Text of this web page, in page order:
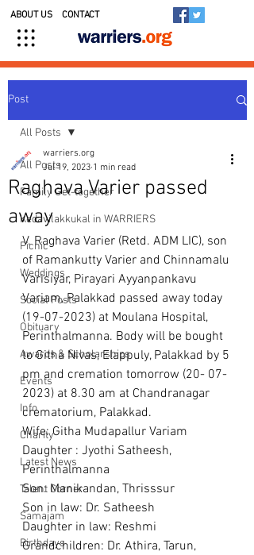
ABOUT US CONTACT
Post
All Posts
Family Get-together
Kedavilakkukal in WARRIERS
Picnic
Weddings
Social Posts
Obituary
Awards & Scholarships
Events
Info
Charity
Latest News
Talent Corner
Samajam
Birthdays
All Posts
Raghava Varier passed
away
warriers.org
Jul 19, 2023 1 min read
V. Raghava Varier (Retd. ADM LIC), son
of Ramankutty Varier and Chinnamalu
Varisiyar, Pirayari Ayyanpankavu
Variam, Palakkad passed away today
(19-07-2023) at Moulana Hospital,
Perinthalmanna. Body will be bought
to Githa Nivas, Elappuly, Palakkad by 5
pm and cremation tomorrow (20- 07-
2023) at 8.30 am at Chandranagar
crematorium, Palakkad.
Wife: Githa Mudapallur Variam
Daughter : Jyothi Satheesh,
Perinthalmanna
Son: Manikandan, Thrisssur
Son in law: Dr. Satheesh
Daughter in law: Reshmi
Grandchildren: Dr. Athira, Tarun,